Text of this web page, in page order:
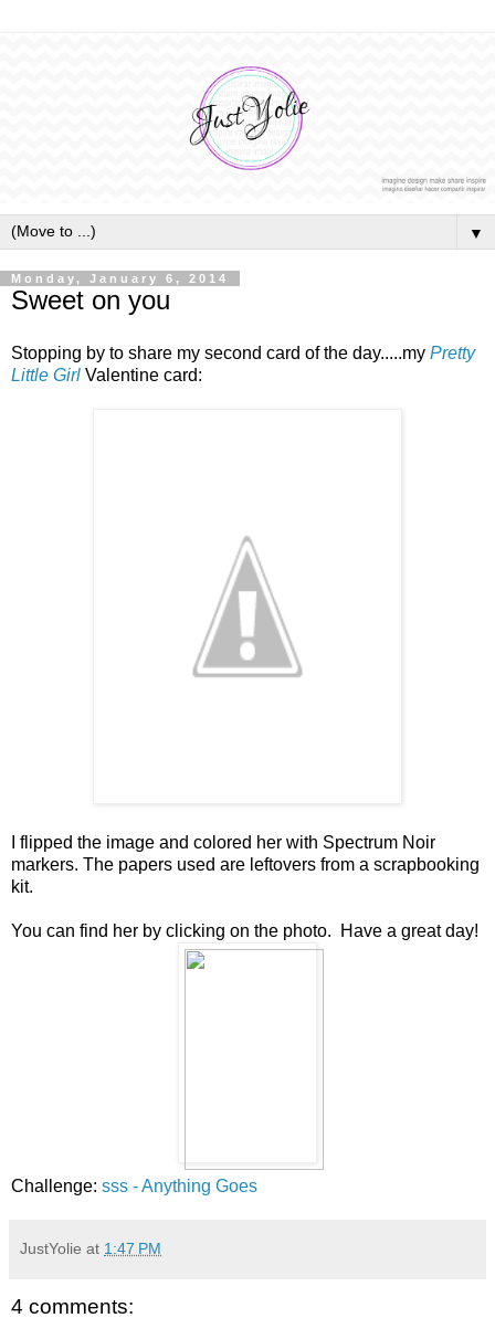
▼
Monday, January 6, 2014
Sweet on you
Stopping by to share my second card of the day.....my Pretty
Little Girl Valentine card:
I flipped the image and colored her with Spectrum Noir
markers. The papers used are leftovers from a scrapbooking
kit.
You can find her by clicking on the photo. Have a great day!
Challenge: sss - Anything Goes
JustYolie at 1:47 PM
4 comments: